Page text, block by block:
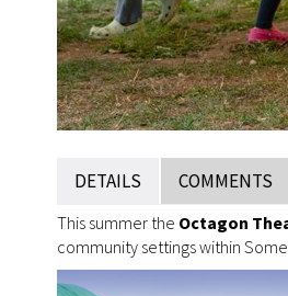
DETAILS COMMENTS
This summer the Octagon
community settings within